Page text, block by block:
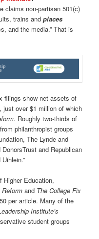
claims non-partisan 501(c)
trains andplaces
and the media.” That is
filings show net assets of
just over $1 million of which
. Roughly two-thirds of
philanthropist groups
The Lynde and
and Republican
Higher Education,
and The College Fix
per article. Many of the
Institute’s
student groups